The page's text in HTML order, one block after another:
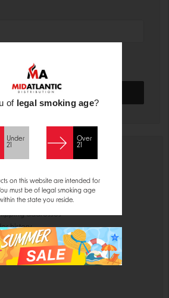
us and you'll be able to:
addresses
history
Wish List
of legal smoking age?
Under
21
Over
21
on this website are intended for
must be of legal smoking age
the state you reside.